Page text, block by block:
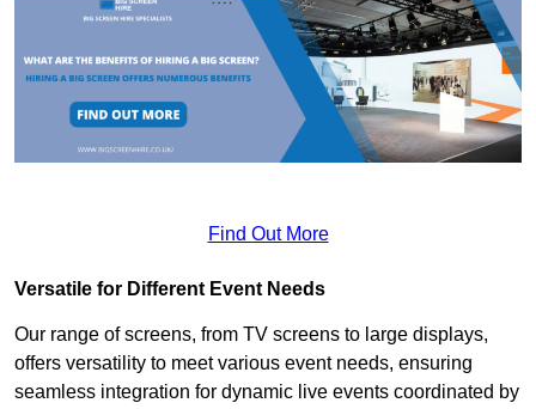
Find Out More
Versatile for Different Event Needs
Our range of screens, from TV screens to large displays,
offers versatility to meet various event needs, ensuring
seamless integration for dynamic live events coordinated by